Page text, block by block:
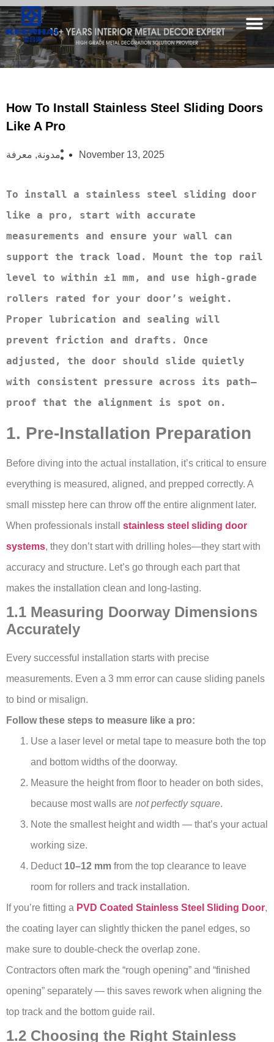
How To Install Stainless Steel Sliding Doors
Like A Pro
مدونة, معرفة November 13, 2025
To install a stainless steel sliding door
like a pro, start with accurate
measurements and ensure your wall can
support the track load. Mount the top rail
level to within ±1 mm, and use high-grade
rollers rated for your door’s weight.
Proper lubrication and sealing will
prevent friction and drafts. Once
adjusted, the door should slide quietly
with consistent pressure across its path—
proof that the alignment is spot on.
1. Pre-Installation Preparation
Before diving into the actual installation, it’s critical to ensure
everything is measured, aligned, and prepped correctly. A
small misstep here can throw off the entire alignment later.
When professionals install stainless steel sliding door
systems, they don’t start with drilling holes—they start with
accuracy and structure. Let’s go through each part that
makes the installation clean and long-lasting.
1.1 Measuring Doorway Dimensions
Accurately
Every successful installation starts with precise
measurements. Even a 3 mm error can cause sliding panels
to bind or misalign.
Follow these steps to measure like a pro:
Use a laser level or metal tape to measure both the top
and bottom widths of the doorway.
Measure the height from floor to header on both sides,
because most walls are not perfectly square.
Note the smallest height and width — that’s your actual
working size.
Deduct 10–12 mm from the top clearance to leave
room for rollers and track installation.
If you’re fitting a PVD Coated Stainless Steel Sliding Door,
the coating layer can slightly thicken the panel edges, so
make sure to double-check the overlap zone.
Contractors often mark the “rough opening” and “finished
opening” separately — this saves rework when aligning the
top track and the bottom guide rail.
1.2 Choosing the Right Stainless